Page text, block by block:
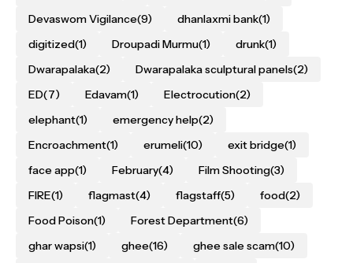
Devaswom Vigilance(9) dhanlaxmi bank(1)
digitized(1) Droupadi Murmu(1) drunk(1)
Dwarapalaka(2) Dwarapalaka sculptural panels(2)
ED(7) Edavam(1) Electrocution(2)
elephant(1) emergency help(2)
Encroachment(1) erumeli(10) exit bridge(1)
face app(1) February(4) Film Shooting(3)
FIRE(1) flagmast(4) flagstaff(5) food(2)
Food Poison(1) Forest Department(6)
ghar wapsi(1) ghee(16) ghee sale scam(10)